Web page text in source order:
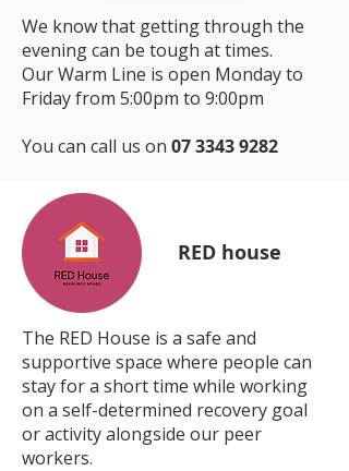
We know that getting through the
evening can be tough at times.
Our Warm Line is open Monday to
Friday from 5:00pm to 9:00pm
You can call us on 07 3343 9282
RED house
The RED House is a safe and
supportive space where people can
stay for a short time while working
on a self-determined recovery goal
or activity alongside our peer
workers.